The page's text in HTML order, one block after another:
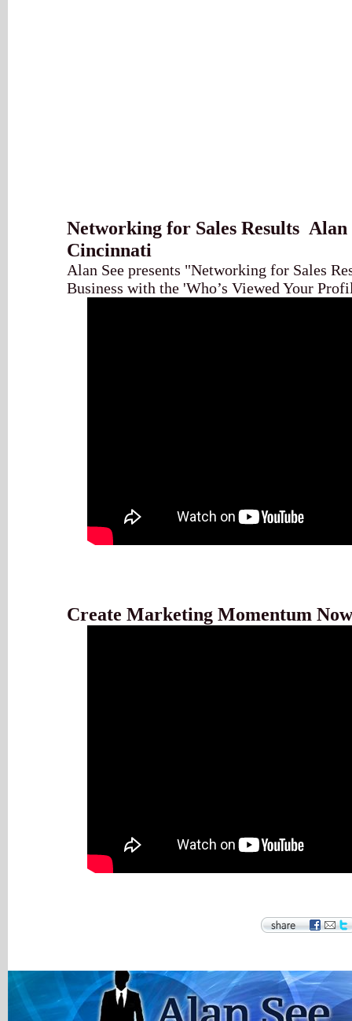
Networking for Sales Results
Cincinnati
Alan See presents "Networking for Sales
Business with the 'Who’s Viewed Your
Create Marketing Momentum Now